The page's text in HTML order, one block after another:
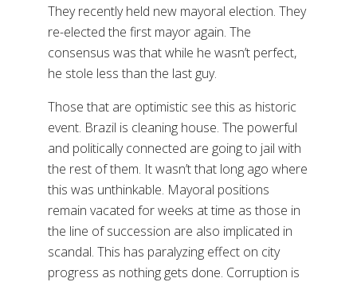
They recently held new mayoral election. They
re-elected the first mayor again. The
consensus was that while he wasn’t perfect,
he stole less than the last guy.
Those that are optimistic see this as historic
event. Brazil is cleaning house. The powerful
and politically connected are going to jail with
the rest of them. It wasn’t that long ago where
this was unthinkable. Mayoral positions
remain vacated for weeks at time as those in
the line of succession are also implicated in
scandal. This has paralyzing effect on city
progress as nothing gets done. Corruption is